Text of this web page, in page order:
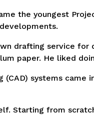
the youngest
drafting service
paper. He liked
(CAD) systems
Starting from